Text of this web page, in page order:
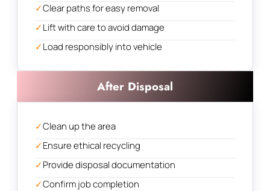
✓Clear paths for easy removal
✓Lift with care to avoid damage
✓Load responsibly into vehicle
After Disposal
✓Clean up the area
✓Ensure ethical recycling
✓Provide disposal documentation
✓Confirm job completion